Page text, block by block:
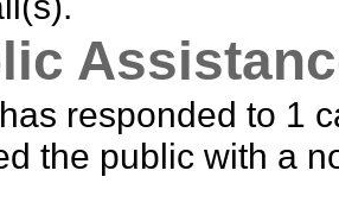
responded to 1
the public with a